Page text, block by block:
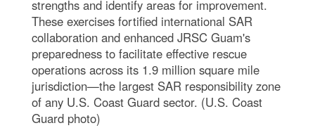
strengths and identify areas for improvement.
These exercises fortified international SAR
collaboration and enhanced JRSC Guam's
preparedness to facilitate effective rescue
operations across its 1.9 million square mile
jurisdiction—the largest SAR responsibility zone
of any U.S. Coast Guard sector. (U.S. Coast
Guard photo)